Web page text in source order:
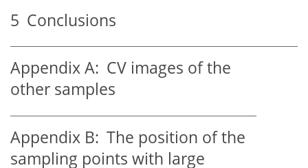
5 Conclusions
Appendix A: CV images of the
other samples
Appendix B: The position of the
sampling points with large